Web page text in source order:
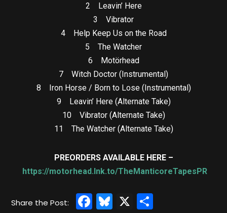
2 Leavin’ Here
3 Vibrator
4 Help Keep Us on the Road
5 The Watcher
6 Motörhead
7 Witch Doctor (Instrumental)
8 Iron Horse / Born to Lose (Instrumental)
9 Leavin’ Here (Alternate Take)
10 Vibrator (Alternate Take)
11 The Watcher (Alternate Take)
PREORDERS AVAILABLE HERE –
https://motorhead.lnk.to/TheManticoreTapesPR
Facebook
Bluesky
X